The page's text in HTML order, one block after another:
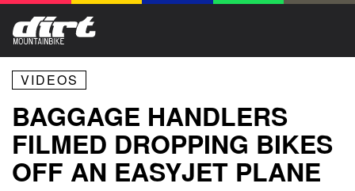
VIDEOS
BAGGAGE HANDLERS
FILMED DROPPING BIKES
OFF AN EASYJET PLANE